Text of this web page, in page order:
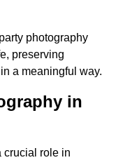
photography
preserving
a meaningful way.
in
crucial role in